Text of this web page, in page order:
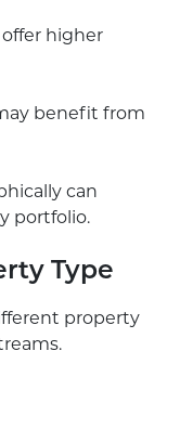
higher
benefit from
can
portfolio.
Type
property